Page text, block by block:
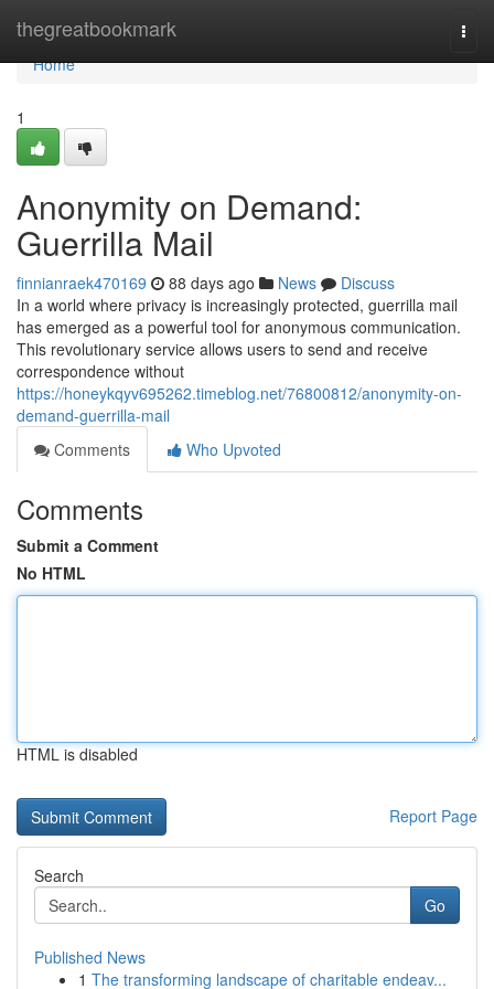
thegreatbookmark
Home
Home
1
Anonymity on Demand:
Guerrilla Mail
finnianraek470169 88 days ago News
Discuss
In a world where privacy is increasingly protected, guerrilla mail
has emerged as a powerful tool for anonymous communication.
This revolutionary service allows users to send and receive
correspondence without
https://honeykqyv695262.timeblog.net/76800812/anonymity-on-
demand-guerrilla-mail
Comments
Who Upvoted
Comments
Submit a Comment
No HTML
HTML is disabled
Report Page
Search
Go
Published News
1 The transforming landscape of charitable endeav...